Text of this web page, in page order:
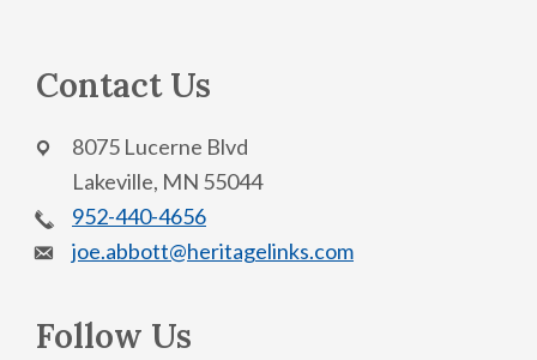
Contact Us
8075 Lucerne Blvd
Lakeville, MN 55044
952-440-4656
joe.abbott@heritagelinks.com
Follow Us